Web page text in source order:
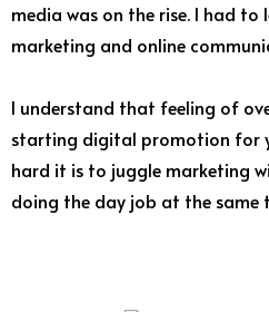
media was on the rise. I had
marketing and online
I understand that feeling of
starting digital promotion for
hard it is to juggle marketing
doing the day job at the same